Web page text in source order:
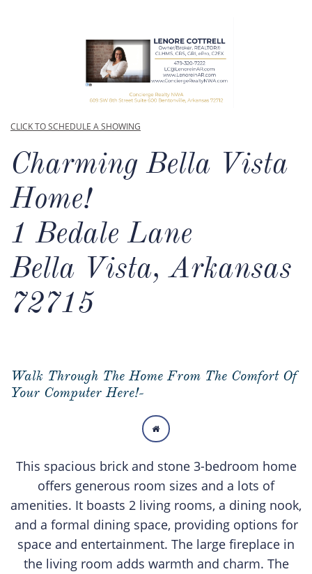
CLICK TO SCHEDULE A SHOWING
Charming Bella Vista
Home!​
1 Bedale Lane
Bella Vista, Arkansas
72715
Walk Through The Home From The Comfort Of
Your Computer Here!-

This spacious brick and stone 3-bedroom home
offers generous room sizes and a lots of
amenities. It boasts 2 living rooms, a dining nook,
and a formal dining space, providing options for
space and entertainment. The large fireplace in
the living room adds warmth and charm. The